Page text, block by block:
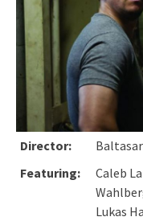
Director:
Featuring:
Caleb
Lukas